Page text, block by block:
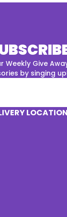
Weekly Give
by singing